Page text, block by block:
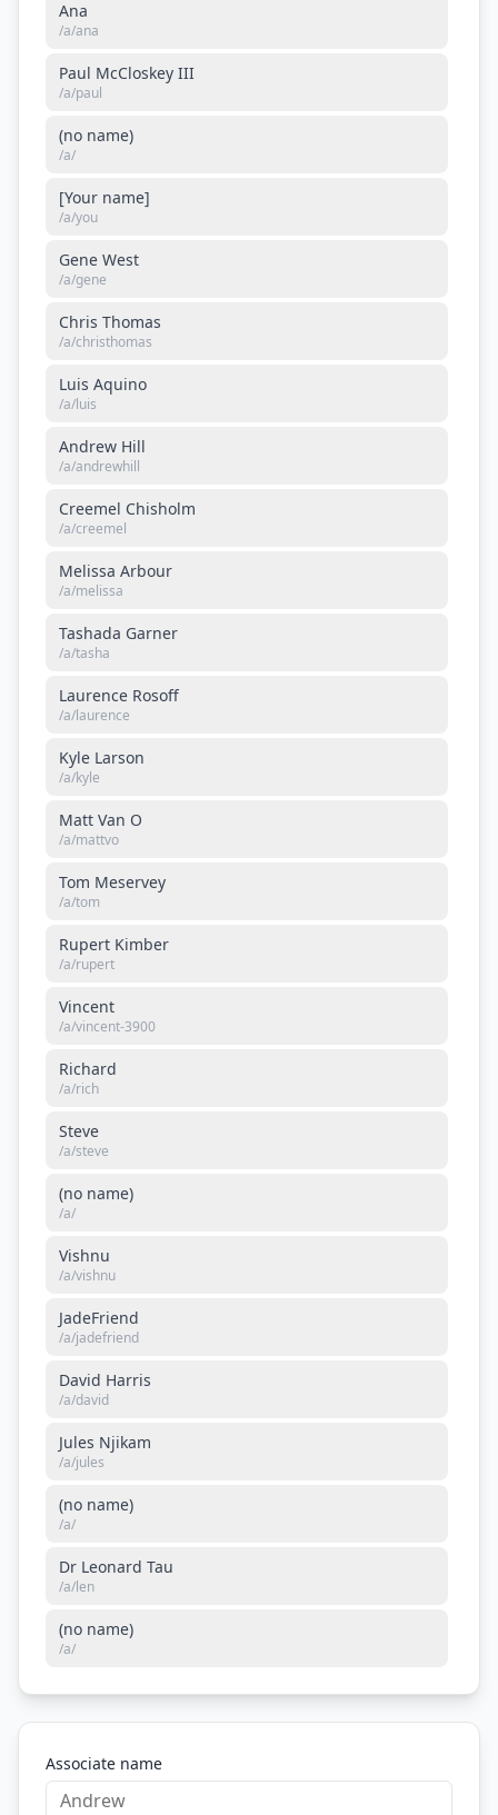
Ana
/a/ana
Paul McCloskey III
/a/paul
(no name)
/a/
[Your name]
/a/you
Gene West
/a/gene
Chris Thomas
/a/christhomas
Luis Aquino
/a/luis
Andrew Hill
/a/andrewhill
Creemel Chisholm
/a/creemel
Melissa Arbour
/a/melissa
Tashada Garner
/a/tasha
Laurence Rosoff
/a/laurence
Kyle Larson
/a/kyle
Matt Van O
/a/mattvo
Tom Meservey
/a/tom
Rupert Kimber
/a/rupert
Vincent
/a/vincent-3900
Richard
/a/rich
Steve
/a/steve
(no name)
/a/
Vishnu
/a/vishnu
JadeFriend
/a/jadefriend
David Harris
/a/david
Jules Njikam
/a/jules
(no name)
/a/
Dr Leonard Tau
/a/len
(no name)
/a/
Associate name